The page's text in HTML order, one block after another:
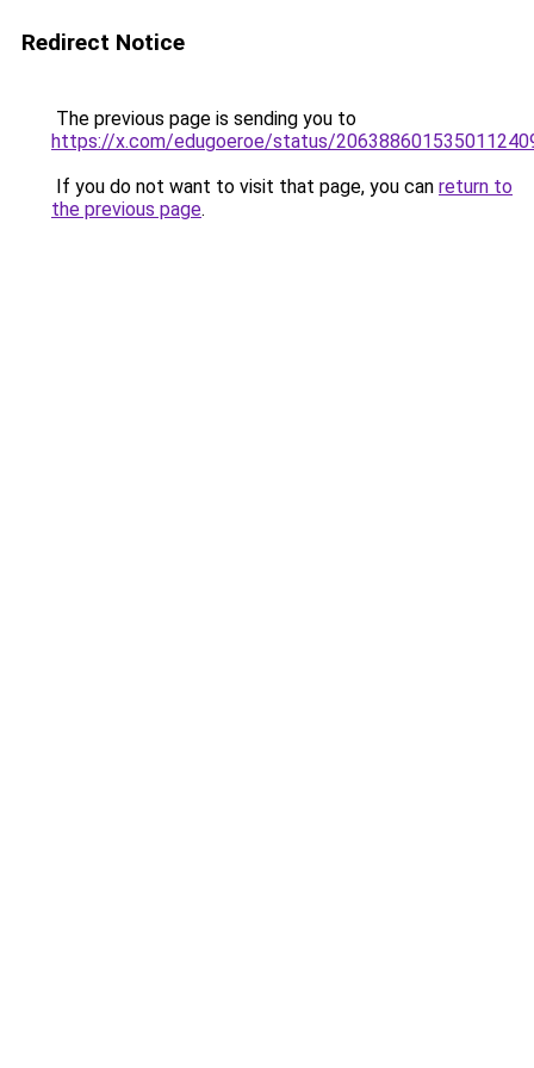
Redirect Notice
The previous page is sending you to
https://x.com/edugoeroe/status/
If you do not want to visit that page, you can return to
the previous page.